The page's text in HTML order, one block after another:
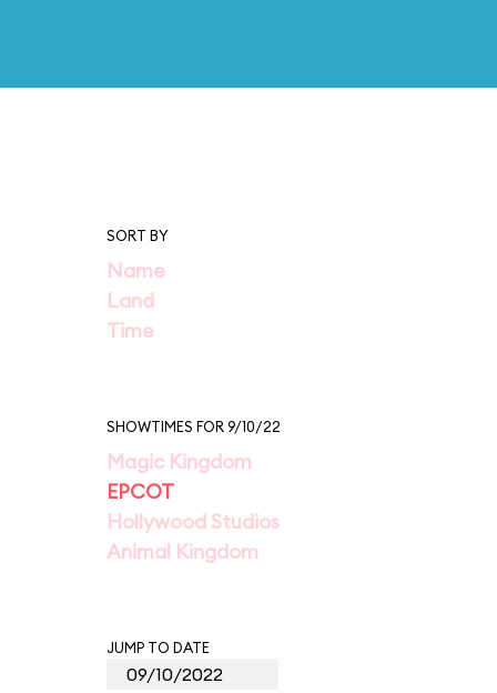
SORT BY
Name
Land
Time
SHOWTIMES FOR 9/10/22
Magic Kingdom
EPCOT
Hollywood Studios
Animal Kingdom
JUMP TO DATE